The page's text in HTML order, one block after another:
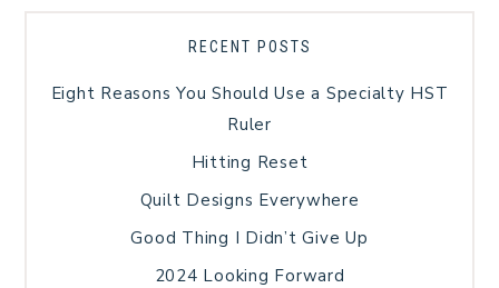
RECENT POSTS
Eight Reasons You Should Use a Specialty HST
Ruler
Hitting Reset
Quilt Designs Everywhere
Good Thing I Didn’t Give Up
2024 Looking Forward